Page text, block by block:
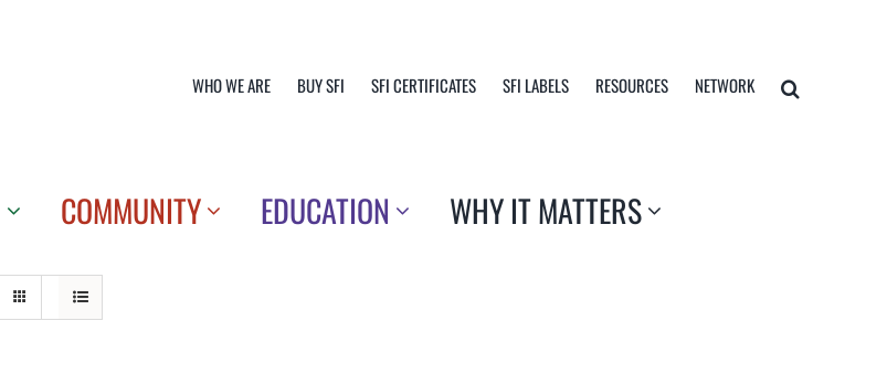
WHO WE ARE BUY SFI SFI CERTIFICATES SFI LABELS RESOURCES NETWORK
COMMUNITY EDUCATION WHY IT MATTERS